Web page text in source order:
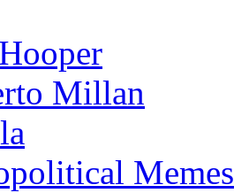
Millan
Memes